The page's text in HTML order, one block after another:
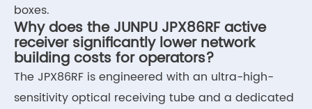
boxes.
Why does the JUNPU JPX86RF active
receiver significantly lower network
building costs for operators?
The JPX86RF is engineered with an ultra-high-
sensitivity optical receiving tube and a dedicated